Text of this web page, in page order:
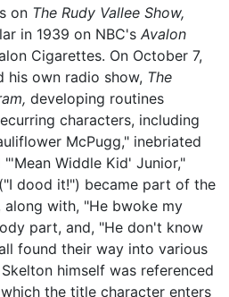
on The Rudy Vallee Show,
in 1939 on NBC's Avalon
Cigarettes. On October 7,
his own radio show, The
developing routines
characters, including
McPugg," inebriated
Widdle Kid' Junior,"
dood it!") became part of the
along with, "He bwoke my
part, and, "He don't know
found their way into various
Skelton himself was referenced
the title character enters